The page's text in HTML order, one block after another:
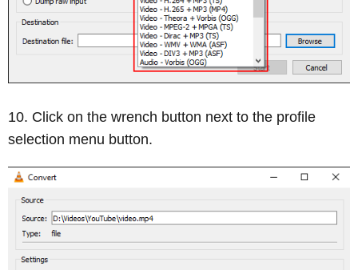
Click on the wrench button next to the profile
selection menu button.